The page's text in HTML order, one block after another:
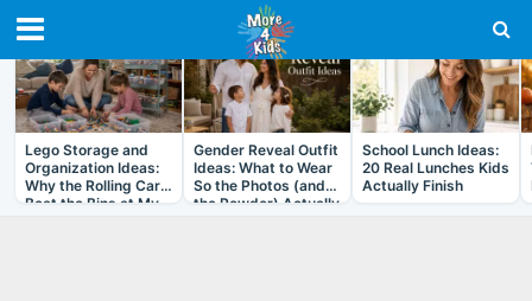
RECENT IN ARTICLES
Lego Storage and
Organization Ideas:
Why the Rolling Cart
Beat the Bins at My
Gender Reveal Outfit
Ideas: What to Wear
So the Photos (and
the Powder) Actually
School Lunch Ideas:
20 Real Lunches Kids
Actually Finish